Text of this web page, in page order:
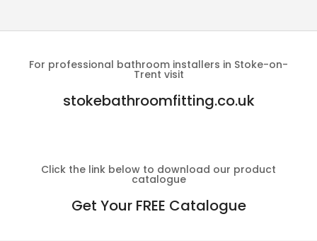
For professional bathroom installers in Stoke-on-
Trent visit
stokebathroomfitting.co.uk
Click the link below to download our product
catalogue
Get Your FREE Catalogue